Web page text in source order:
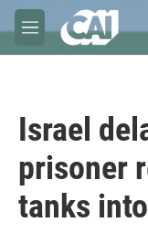
Skip to main content
M
e
Israel
prisoner
tanks